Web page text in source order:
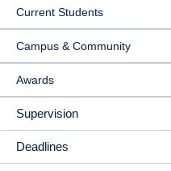
Current Students
Campus & Community
Awards
Supervision
Deadlines